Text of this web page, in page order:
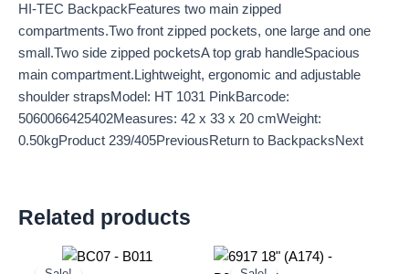
HI-TEC BackpackFeatures two main zipped
compartments.Two front zipped pockets, one large and one
small.Two side zipped pocketsA top grab handleSpacious
main compartment.Lightweight, ergonomic and adjustable
shoulder strapsModel: HT 1031 PinkBarcode:
5060066425402Measures: 42 x 33 x 20 cmWeight:
0.50kgProduct 239/405PreviousReturn to BackpacksNext
Related products
OriginalCurrent
Original
price